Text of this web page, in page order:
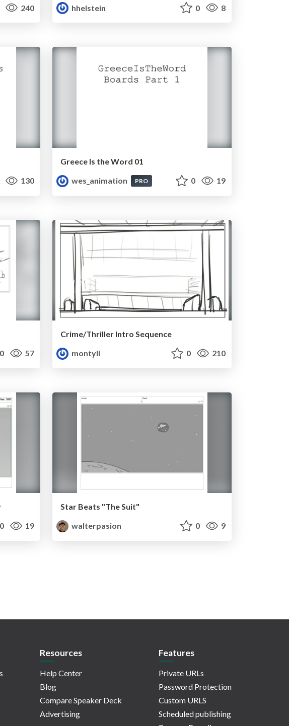
240
hhelstein
0 8
130
Greece Is the Word 01
wes_animation
PRO 0 19
0 57
Crime/Thriller Intro Sequence
montyli
0 210
0 19
Star Beats "The Suit"
walterpasion
0 9
Resources
Help Center
Blog
Compare Speaker Deck
Advertising
Features
Private URLs
Password Protection
Custom URLS
Scheduled publishing